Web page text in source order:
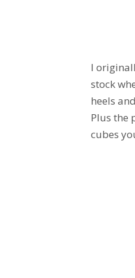
I
stock
heels
Plus the
cubes